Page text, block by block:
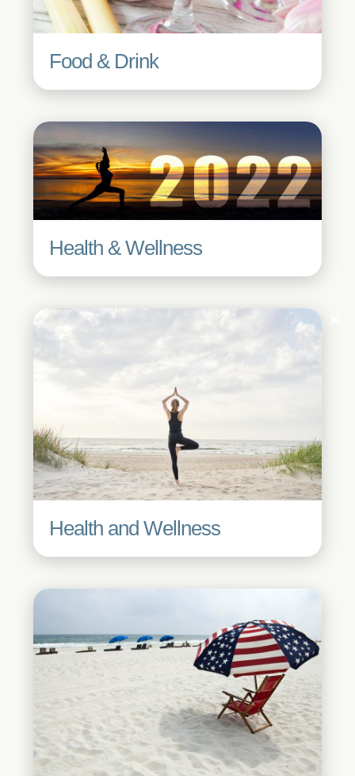
Food & Drink
Health & Wellness
Health and Wellness